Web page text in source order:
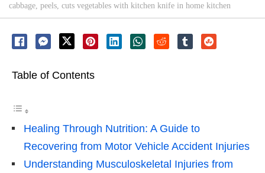
cabbage, peels, cuts vegetables with kitchen knife in home kitchen
Table of Contents
Healing Through Nutrition: A Guide to
Recovering from Motor Vehicle Accident Injuries
Understanding Musculoskeletal Injuries from